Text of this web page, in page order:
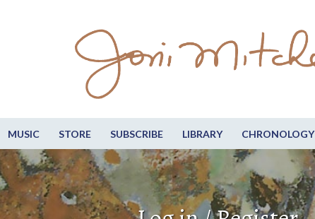
MUSIC STORE SUBSCRIBE LIBRARY CHRONOLOGY